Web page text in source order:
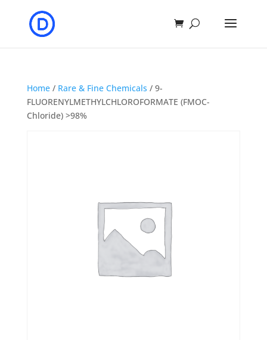
Home/ Rare & Fine Chemicals / 9-
FLUORENYLMETHYLCHLOROFORMATE (FMOC-
Chloride) >98%